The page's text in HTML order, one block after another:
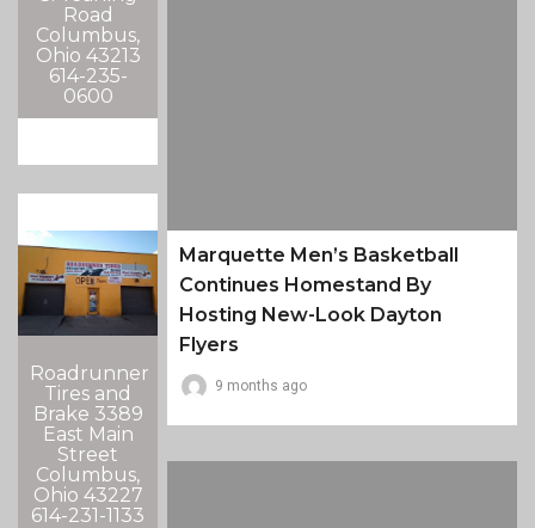
Road
Columbus,
Ohio 43213
614-235-
0600
Roadrunner
Tires and
Brake 3389
East Main
Street
Columbus,
Ohio 43227
614-231-1133
Marquette Men’s Basketball
Continues Homestand By
Hosting New-Look Dayton
Flyers
9 months ago